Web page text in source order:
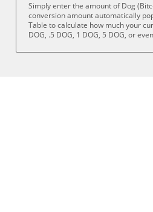
Simply enter the amount of Dog
conversion amount automatically
Table to calculate how much your
DOG, .5 DOG, 1 DOG, 5 DOG, or